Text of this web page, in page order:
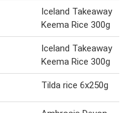
Iceland Takeaway
Keema Rice 300g
Iceland Takeaway
Keema Rice 300g
Tilda rice 6x250g